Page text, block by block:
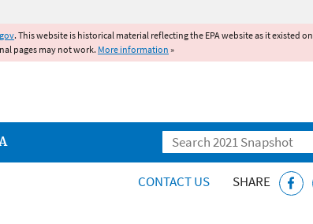
. This website is historical material reflecting the EPA website as it existed on
pages may not work. More information »
Search
CONTACT US SHARE